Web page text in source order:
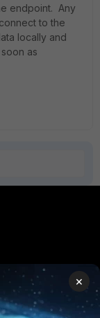
endpoint. Any
to the
locally and
as
×